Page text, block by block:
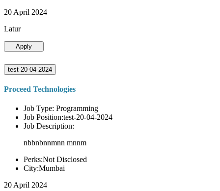
20 April 2024
Latur
Apply
test-20-04-2024
Proceed Technologies
Job Type: Programming
Job Position:test-20-04-2024
Job Description:
nbbnbnnmnn mnnm
Perks:Not Disclosed
City:Mumbai
20 April 2024